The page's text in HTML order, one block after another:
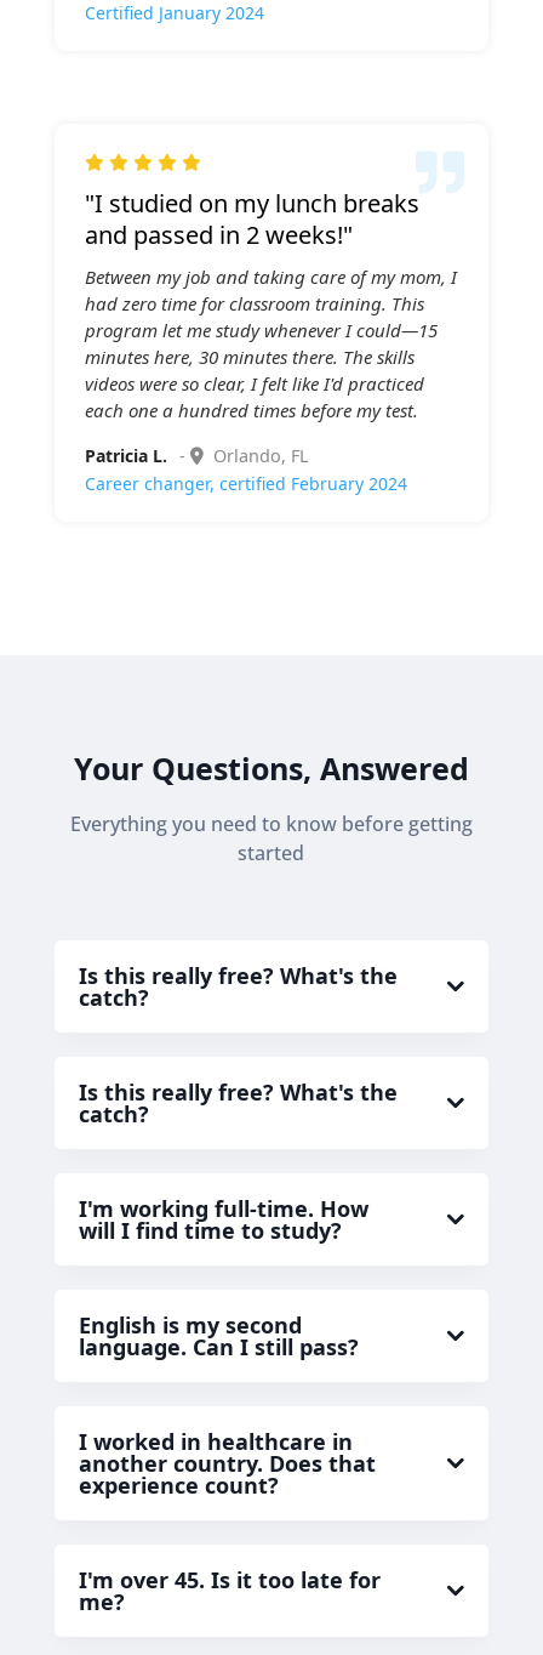
Certified January 2024
"I studied on my lunch breaks
and passed in 2 weeks!"
Between my job and taking care of my mom, I
had zero time for classroom training. This
program let me study whenever I could—15
minutes here, 30 minutes there. The skills
videos were so clear, I felt like I'd practiced
each one a hundred times before my test.
Patricia L. -
Orlando, FL
Career changer, certified February 2024

Your Questions, Answered
Everything you need to know before getting
started
Is this really free? What's the
catch?
Is this really free? What's the
catch?
I'm working full-time. How
will I find time to study?
English is my second
language. Can I still pass?
I worked in healthcare in
another country. Does that
experience count?
I'm over 45. Is it too late for
me?